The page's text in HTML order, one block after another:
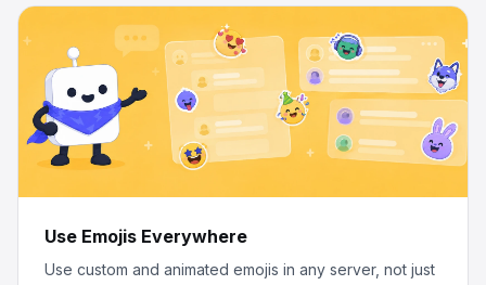
Use Emojis Everywhere
Use custom and animated emojis in any server, not just